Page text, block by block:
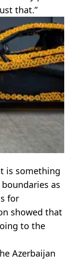
that.”
is something
as
for
showed that
to the
Azerbaijan